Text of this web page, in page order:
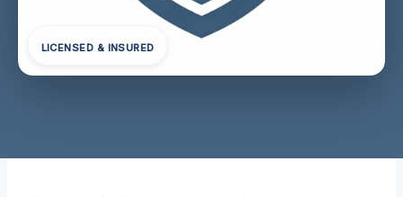
LICENSED & INSURED